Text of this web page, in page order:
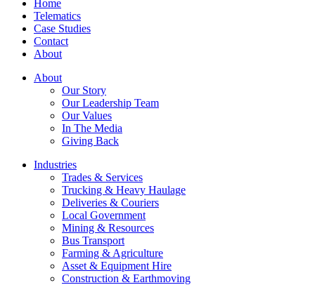
Home
Telematics
Case Studies
Contact
About
About
Our Story
Our Leadership Team
Our Values
In The Media
Giving Back
Industries
Trades & Services
Trucking & Heavy Haulage
Deliveries & Couriers
Local Government
Mining & Resources
Bus Transport
Farming & Agriculture
Asset & Equipment Hire
Construction & Earthmoving